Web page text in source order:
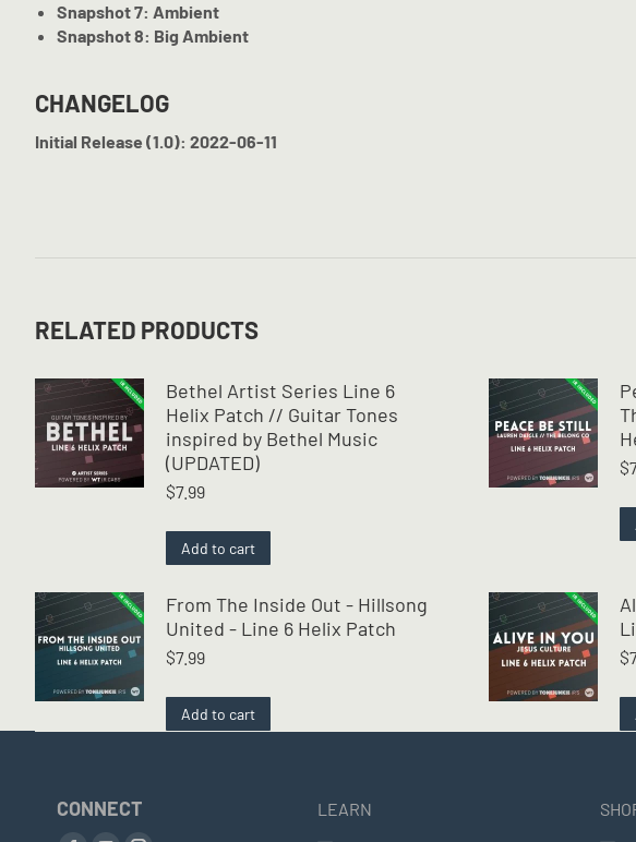
Snapshot 7: Ambient
Snapshot 8: Big Ambient
CHANGELOG
Initial Release (1.0): 2022-06-11
RELATED PRODUCTS
Bethel Artist Series Line 6
Helix Patch // Guitar Tones
inspired by Bethel Music
(UPDATED)
$7.99
Add to cart
$
From The Inside Out - Hillsong
United - Line 6 Helix Patch
$7.99
Add to cart
$
CONNECT LEARN